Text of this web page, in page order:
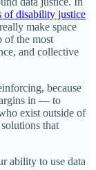
of disability justice
make space
of the most
and collective
because
in — to
exist outside of
that
ability to use data